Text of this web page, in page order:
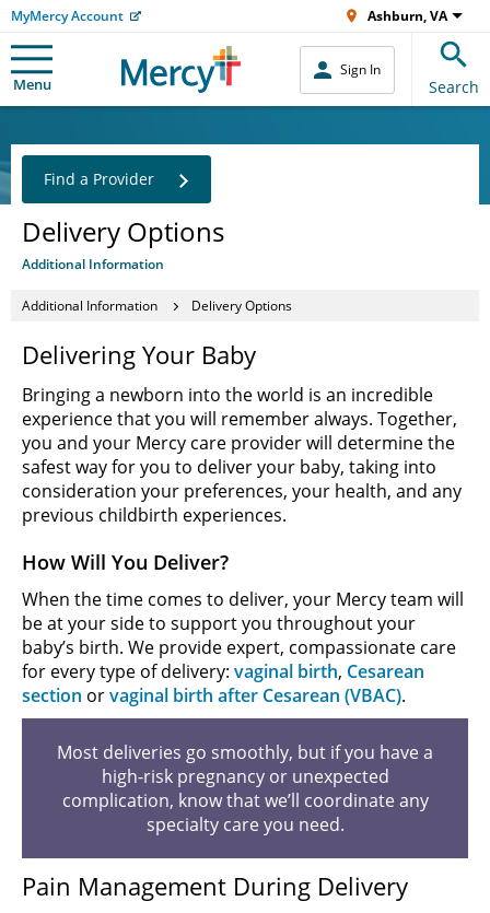
MyMercy Account Ashburn, VA
Menu
Sign In
Search
Delivery Options
Additional Information
Find a Provider
Additional Information Delivery Options
Delivering Your Baby
Bringing a newborn into the world is an incredible
experience that you will remember always. Together,
you and your Mercy care provider will determine the
safest way for you to deliver your baby, taking into
consideration your preferences, your health, and any
previous childbirth experiences.
How Will You Deliver?
When the time comes to deliver, your Mercy team will
be at your side to support you throughout your
baby’s birth. We provide expert, compassionate care
for every type of delivery: vaginal birth, Cesarean
section orvaginal birth after Cesarean (VBAC).
Most deliveries go smoothly, but if you have a
high-risk pregnancy or unexpected
complication, know that we’ll coordinate any
specialty care you need.
Pain Management During Delivery